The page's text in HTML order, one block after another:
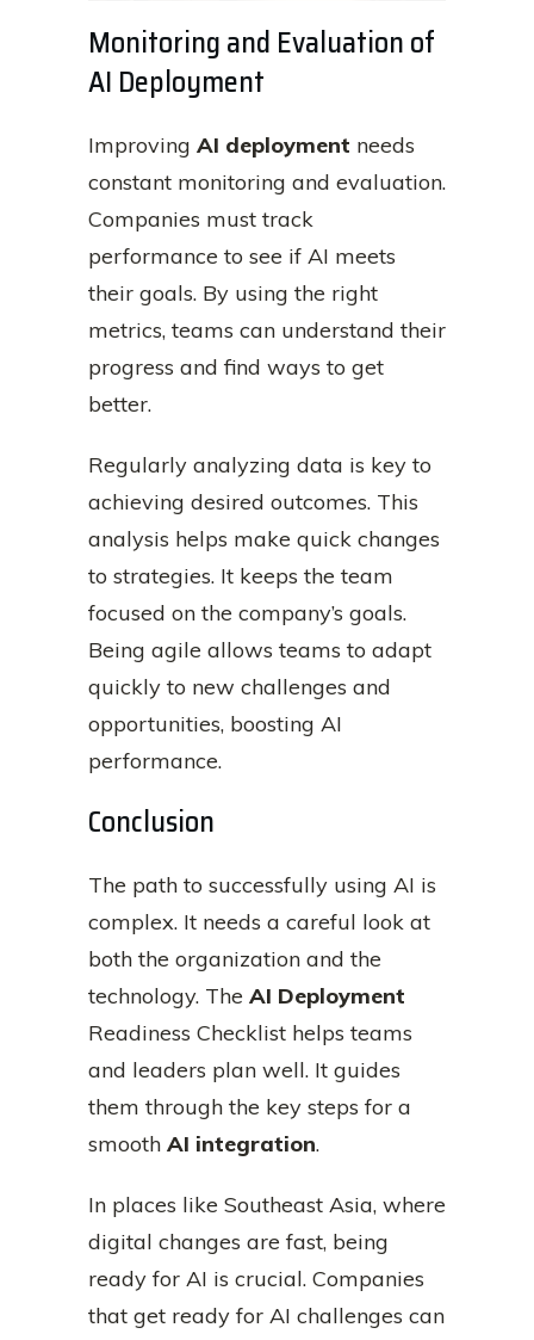
Monitoring and Evaluation of
AI Deployment
Improving AI deployment needs
constant monitoring and evaluation.
Companies must track
performance to see if AI meets
their goals. By using the right
metrics, teams can understand their
progress and find ways to get
better.
Regularly analyzing data is key to
achieving desired outcomes. This
analysis helps make quick changes
to strategies. It keeps the team
focused on the company’s goals.
Being agile allows teams to adapt
quickly to new challenges and
opportunities, boosting AI
performance.
Conclusion
The path to successfully using AI is
complex. It needs a careful look at
both the organization and the
technology. The AI Deployment
Readiness Checklist helps teams
and leaders plan well. It guides
them through the key steps for a
smooth AI integration.
In places like Southeast Asia, where
digital changes are fast, being
ready for AI is crucial. Companies
that get ready for AI challenges can